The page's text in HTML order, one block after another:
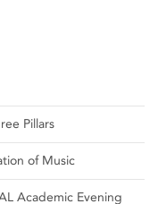
Pillars
of Music
Academic Evening